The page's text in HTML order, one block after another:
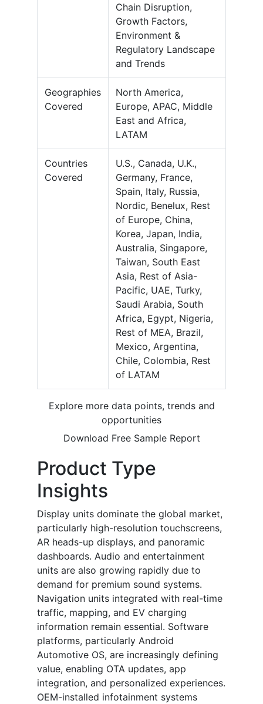
Chain Disruption,
Growth Factors,
Environment &
Regulatory Landscape
and Trends
Geographies
Covered
North America,
Europe, APAC, Middle
East and Africa,
LATAM
Countries
Covered
U.S., Canada, U.K.,
Germany, France,
Spain, Italy, Russia,
Nordic, Benelux, Rest
of Europe, China,
Korea, Japan, India,
Australia, Singapore,
Taiwan, South East
Asia, Rest of Asia-
Pacific, UAE, Turky,
Saudi Arabia, South
Africa, Egypt, Nigeria,
Rest of MEA, Brazil,
Mexico, Argentina,
Chile, Colombia, Rest
of LATAM
Explore more data points, trends and
opportunities
Download Free Sample Report
Product Type
Insights
Display units dominate the global market,
particularly high-resolution touchscreens,
AR heads-up displays, and panoramic
dashboards. Audio and entertainment
units are also growing rapidly due to
demand for premium sound systems.
Navigation units integrated with real-time
traffic, mapping, and EV charging
information remain essential. Software
platforms, particularly Android
Automotive OS, are increasingly defining
value, enabling OTA updates, app
integration, and personalized experiences.
OEM-installed infotainment systems